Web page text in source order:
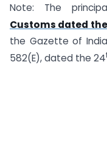
Note: The
Customs dated
the Gazette of
582(E), dated the 24